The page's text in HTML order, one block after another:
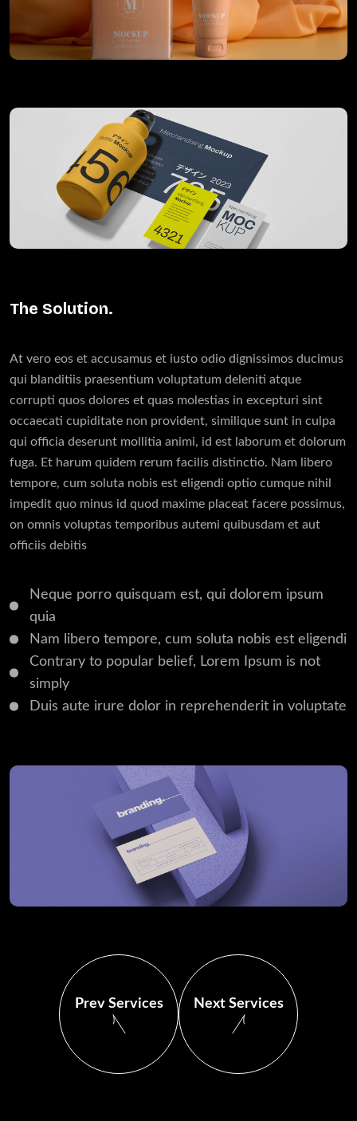
The Solution.
At vero eos et accusamus et iusto odio dignissimos ducimus
qui blanditiis praesentium voluptatum deleniti atque
corrupti quos dolores et quas molestias in excepturi sint
occaecati cupiditate non provident, similique sunt in culpa
qui officia deserunt mollitia animi, id est laborum et dolorum
fuga. Et harum quidem rerum facilis distinctio. Nam libero
tempore, cum soluta nobis est eligendi optio cumque nihil
impedit quo minus id quod maxime placeat facere possimus,
on omnis voluptas temporibus autemi quibusdam et aut
officiis debitis
Neque porro quisquam est, qui dolorem ipsum
quia
Nam libero tempore, cum soluta nobis est eligendi
Contrary to popular belief, Lorem Ipsum is not
simply
Duis aute irure dolor in reprehenderit in voluptate
Prev Services Next Services